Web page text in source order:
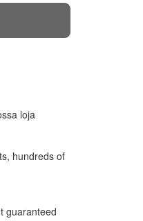
loja
hundreds of
guaranteed